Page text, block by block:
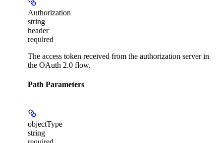
Authorization
string
header
required
The access token received from the authorization server in
the OAuth 2.0 flow.
Path Parameters
objectType
string